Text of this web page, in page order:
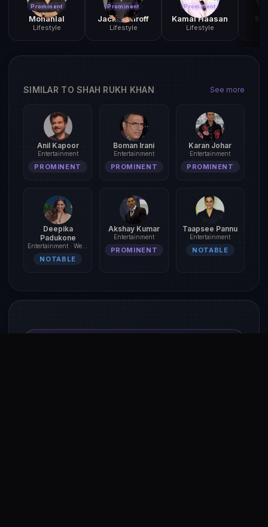
Prominent
Mohanlal
Lifestyle
Prominent
Jackie Shroff
Lifestyle
Prominent
Kamal Haasan
Lifestyle
SIMILAR TO SHAH RUKH KHAN See more
Anil Kapoor
Entertainment
PROMINENT
Boman Irani
Entertainment
PROMINENT
Karan Johar
Entertainment
PROMINENT
Deepika
Padukone
NOTABLE
Akshay Kumar
Entertainment
PROMINENT
Taapsee Pannu
Entertainment
NOTABLE